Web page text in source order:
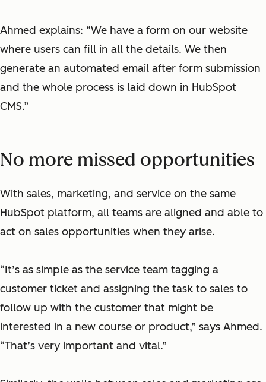
Ahmed explains: “We have a form on our website
where users can fill in all the details. We then
generate an automated email after form submission
and the whole process is laid down in HubSpot
CMS.”
No more missed opportunities
With sales, marketing, and service on the same
HubSpot platform, all teams are aligned and able to
act on sales opportunities when they arise.
“It’s as simple as the service team tagging a
customer ticket and assigning the task to sales to
follow up with the customer that might be
interested in a new course or product,” says Ahmed.
“That’s very important and vital.”